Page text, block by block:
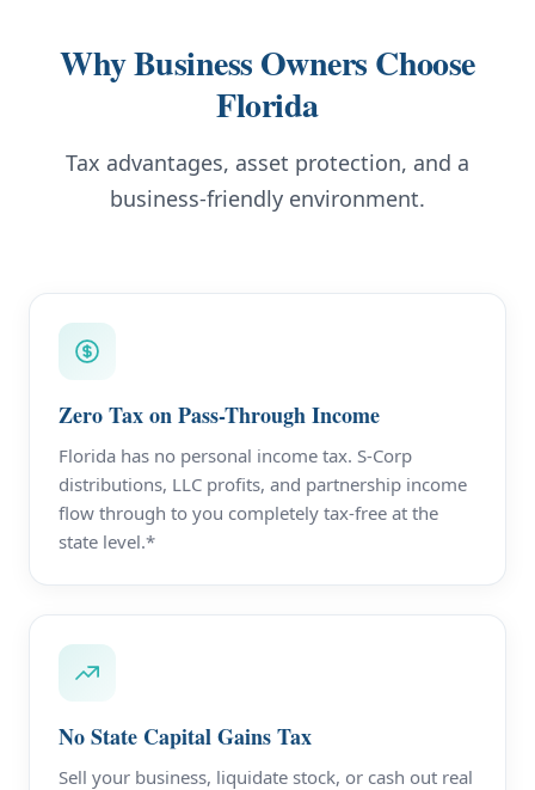
Why Business Owners Choose
Florida
Tax advantages, asset protection, and a
business-friendly environment.
Zero Tax on Pass-Through Income
Florida has no personal income tax. S-Corp
distributions, LLC profits, and partnership income
flow through to you completely tax-free at the
state level.*
No State Capital Gains Tax
Sell your business, liquidate stock, or cash out real